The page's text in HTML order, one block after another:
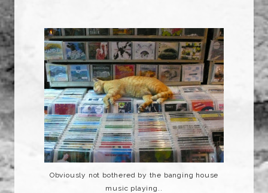
Obviously not bothered by the banging house
music playing..